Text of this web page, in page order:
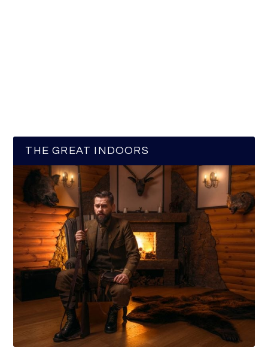
THE GREAT INDOORS